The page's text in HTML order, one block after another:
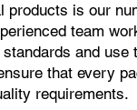
products is our
team
and use
that every
requirements.